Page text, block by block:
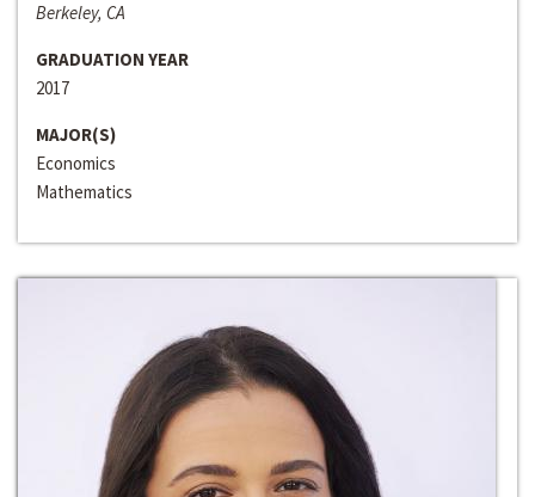
Berkeley, CA
GRADUATION YEAR
2017
MAJOR(S)
Economics
Mathematics